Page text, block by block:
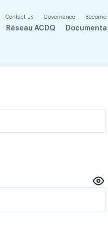
Contact us Governance
Réseau ACDQ